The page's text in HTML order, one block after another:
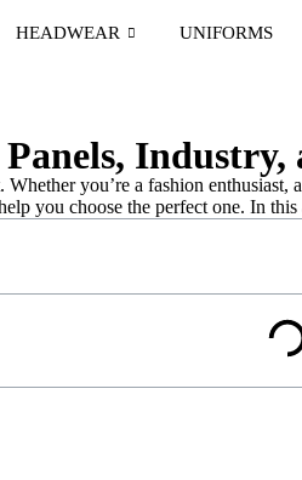
HEADWEAR UNIFORMS
Industry,
you’re a fashion
choose the perfect one. In this